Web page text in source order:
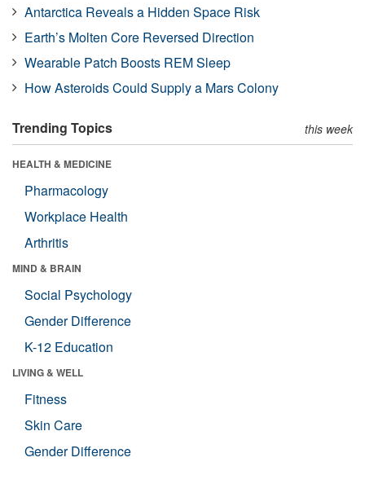
Antarctica Reveals a Hidden Space Risk
Earth’s Molten Core Reversed Direction
Wearable Patch Boosts REM Sleep
How Asteroids Could Supply a Mars Colony
Trending Topics this week
HEALTH & MEDICINE
Pharmacology
Workplace Health
Arthritis
MIND & BRAIN
Social Psychology
Gender Difference
K-12 Education
LIVING & WELL
Fitness
Skin Care
Gender Difference